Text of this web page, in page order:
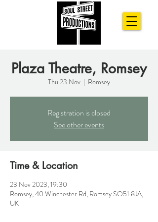
Plaza Theatre, Romsey
Thu 23 Nov
  |
Romsey
Registration is closed
See other events
Time & Location
23 Nov 2023, 19:30
Romsey, 40 Winchester Rd, Romsey SO51 8JA,
UK